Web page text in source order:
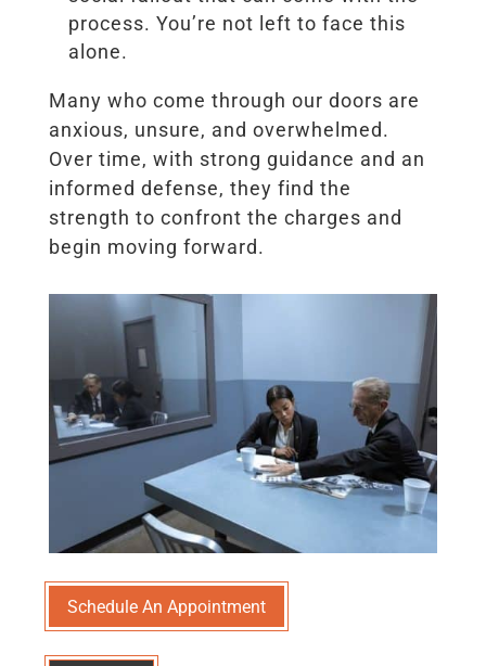
process. You’re not left to face this
alone.
Many who come through our doors are
anxious, unsure, and overwhelmed.
Over time, with strong guidance and an
informed defense, they find the
strength to confront the charges and
begin moving forward.
Schedule An Appointment